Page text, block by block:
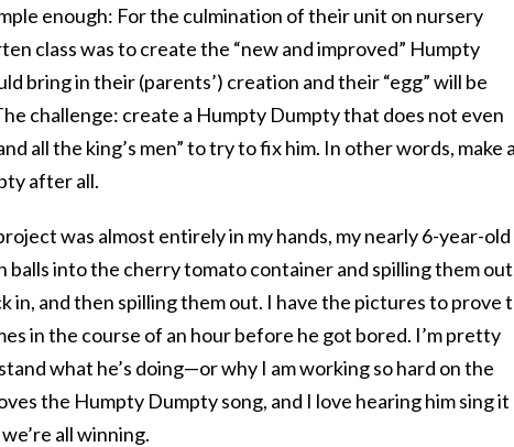
enough: For the culmination of their unit on nursery
class was to create the “new and improved” Humpty
bring in their (parents’) creation and their “egg” will be
challenge: create a Humpty Dumpty that does not even
all the king’s men” to try to fix him. In other words, make a
after all.
was almost entirely in my hands, my nearly 6-year-old
into the cherry tomato container and spilling them
in, and then spilling them out. I have the pictures to prove
in the course of an hour before he got bored. I’m pretty
what he’s doing—or why I am working so hard on the
the Humpty Dumpty song, and I love hearing him sing it
all winning.